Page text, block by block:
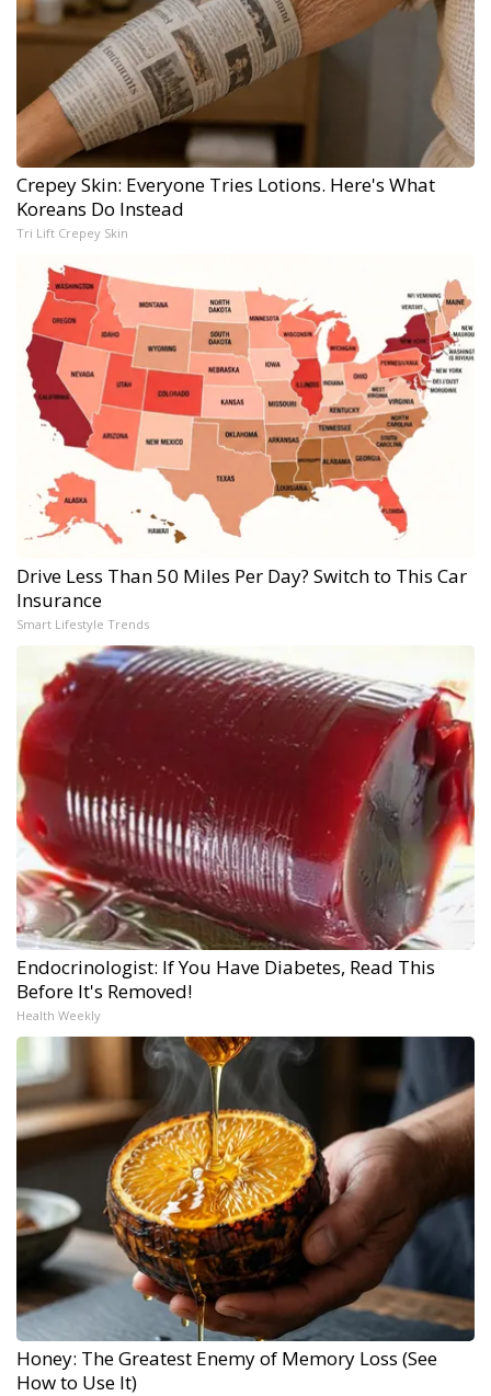
Crepey Skin: Everyone Tries Lotions. Here's What
Koreans Do Instead
Tri Lift Crepey Skin
Drive Less Than 50 Miles Per Day? Switch to This Car
Insurance
Smart Lifestyle Trends
Endocrinologist: If You Have Diabetes, Read This
Before It's Removed!
Health Weekly
Honey: The Greatest Enemy of Memory Loss (See
How to Use It)